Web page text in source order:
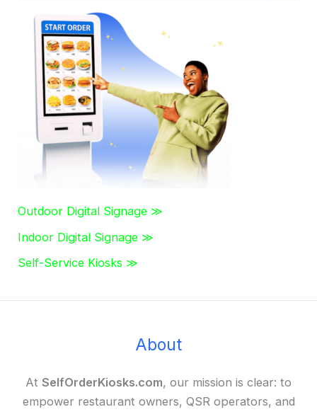
Outdoor Digital Signage ≫
Indoor Digital Signage ≫
Self-Service Kiosks ≫
About
At SelfOrderKiosks.com, our mission is clear: to
empower restaurant owners, QSR operators, and